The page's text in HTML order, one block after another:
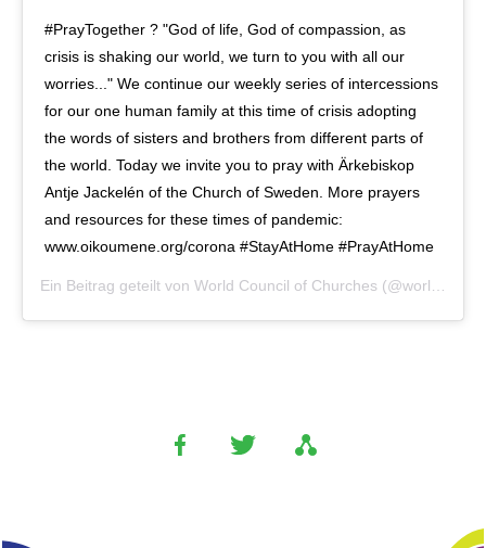
#PrayTogether ? "God of life, God of compassion, as
crisis is shaking our world, we turn to you with all our
worries..." We continue our weekly series of intercessions
for our one human family at this time of crisis adopting
the words of sisters and brothers from different parts of
the world. Today we invite you to pray with Ärkebiskop
Antje Jackelén of the Church of Sweden. More prayers
and resources for these times of pandemic:
www.oikoumene.org/corona #StayAtHome #PrayAtHome
Ein Beitrag geteilt von World Council of Churches (@worldcouncilofchurches) am